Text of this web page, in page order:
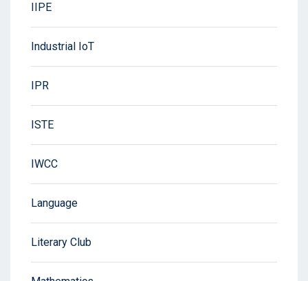
IIPE
Industrial IoT
IPR
ISTE
IWCC
Language
Literary Club